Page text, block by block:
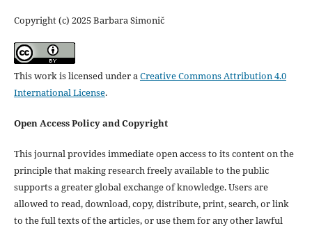
Copyright (c) 2025 Barbara Simonič
This work is licensed under aCreative Commons Attribution 4.0
International License.
Open Access Policy and Copyright
This journal provides immediate open access to its content on the
principle that making research freely available to the public
supports a greater global exchange of knowledge. Users are
allowed to read, download, copy, distribute, print, search, or link
to the full texts of the articles, or use them for any other lawful